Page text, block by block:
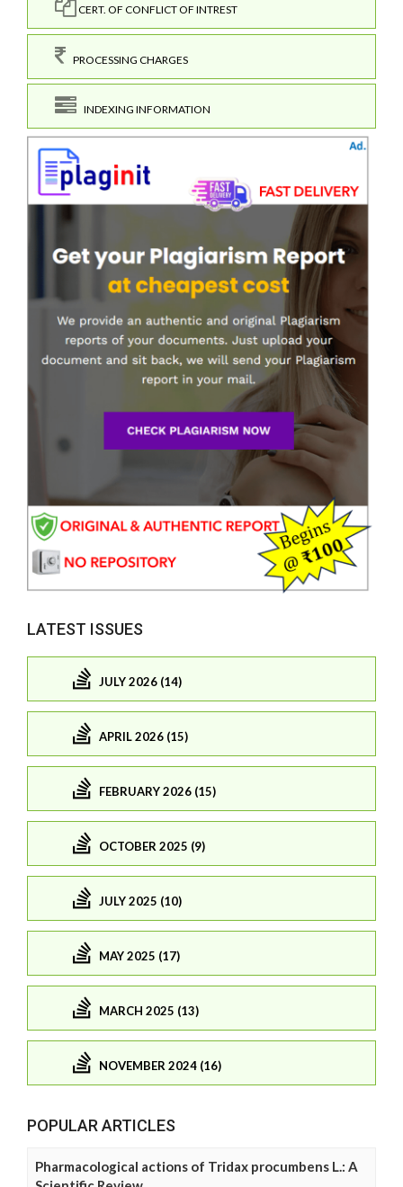
CERT. OF CONFLICT OF INTREST
PROCESSING CHARGES
INDEXING INFORMATION
LATEST ISSUES
JULY 2026 (14)
APRIL 2026 (15)
FEBRUARY 2026 (15)
OCTOBER 2025 (9)
JULY 2025 (10)
MAY 2025 (17)
MARCH 2025 (13)
NOVEMBER 2024 (16)
POPULAR ARTICLES
Pharmacological actions of Tridax procumbens L.: A